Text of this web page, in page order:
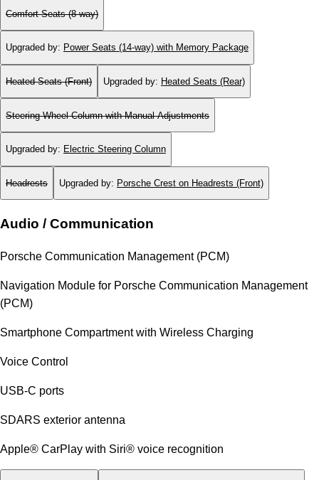
Comfort Seats (8-way)
Upgraded by: Power Seats (14-way) with Memory Package
Heated Seats (Front) Upgraded by: Heated Seats (Rear)
Steering Wheel Column with Manual Adjustments
Upgraded by: Electric Steering Column
Headrests Upgraded by: Porsche Crest on Headrests (Front)
Audio / Communication
Porsche Communication Management (PCM)
Navigation Module for Porsche Communication Management
(PCM)
Smartphone Compartment with Wireless Charging
Voice Control
USB-C ports
SDARS exterior antenna
Apple® CarPlay with Siri® voice recognition